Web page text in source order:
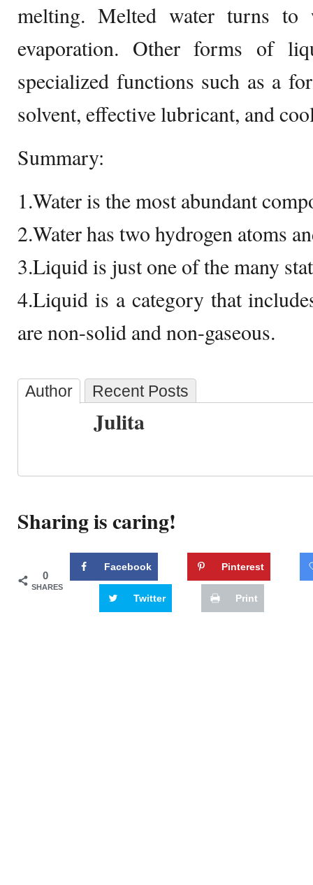
melting. Melted water turns to
evaporation. Other forms of
specialized functions such as a
solvent, effective lubricant, and
Summary:
1.Water is the most abundant
2.Water has two hydrogen atoms
3.Liquid is just one of the many
4.Liquid is a category that
are non-solid and non-gaseous.
Author Recent Posts
Julita
Sharing is caring!
0
SHARES
Facebook Pinterest
Twitter Print